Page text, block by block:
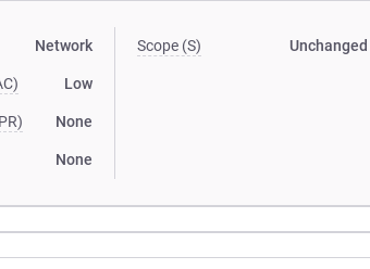
Network
Low
None
None
Scope (S) Unchanged